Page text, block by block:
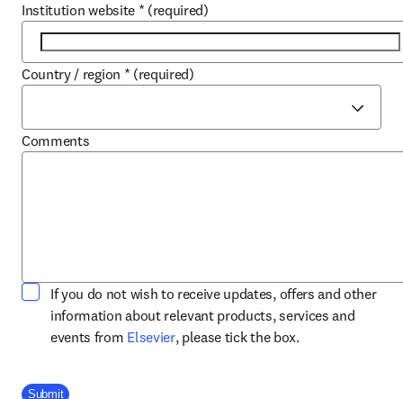
Institution website * (required)
Country / region * (required)
Comments
If you do not wish to receive updates, offers and other
information about relevant products, services and
events from Elsevieropens in new tab/window
, please tick the box.
Company Division
Submit